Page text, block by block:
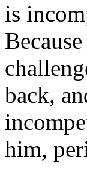
is
back,
him,